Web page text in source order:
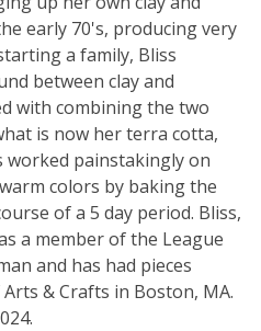
early 70's, producing very
a family, Bliss
between clay and
with combining the two
is now her terra cotta,
worked painstakingly on
colors by baking the
of a 5 day period. Bliss,
a member of the League
and has had pieces
& Crafts in Boston, MA.